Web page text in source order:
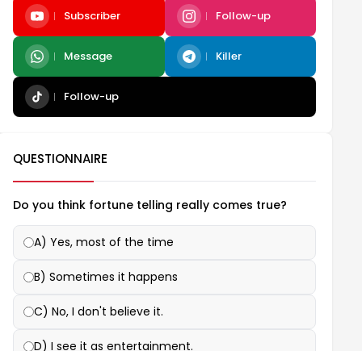
Subscriber Follow-up
Message Killer
Follow-up
QUESTIONNAIRE
Do you think fortune telling really comes true?
A) Yes, most of the time
B) Sometimes it happens
C) No, I don't believe it.
D) I see it as entertainment.